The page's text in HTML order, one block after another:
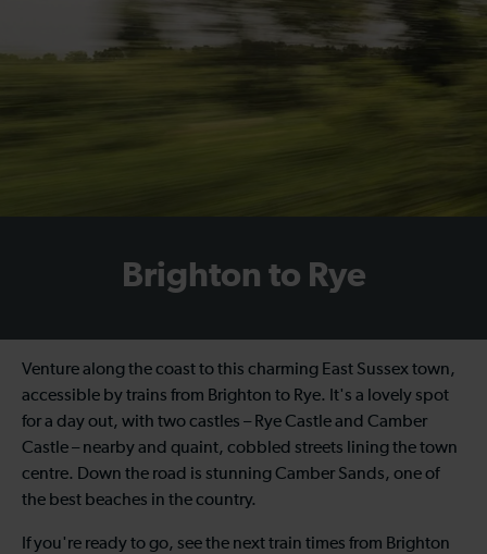
Brighton to Rye
Venture along the coast to this charming East Sussex town,
accessible bytrains from Brighton to Rye. It's a lovely spot
for a day out, with two castles – Rye Castle and Camber
Castle – nearby and quaint, cobbled streets lining the town
centre. Down the road is stunning Camber Sands, one of
the best beaches in the country.
If you're ready to go, see the nexttrain times from Brighton